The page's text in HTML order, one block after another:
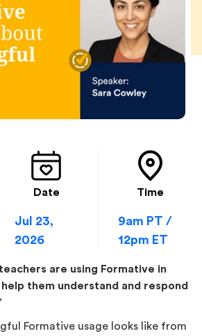
Date
Jul 23,
2026
Time
9am PT /
12pm ET
are using Formative in
them understand and respond
Formative usage looks like from